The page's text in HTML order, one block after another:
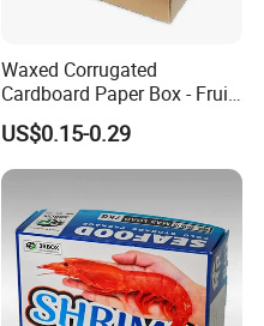
Waxed Corrugated
Cardboard Paper Box - Fruit
Vegetable Solar Panel
Furniture Chemical Powder
Machine Packaging Pallet
Corrugated Card
US$0.15-0.29